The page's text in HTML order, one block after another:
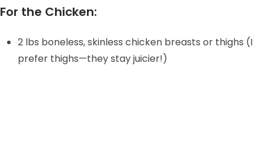
For the Chicken:
2 lbs boneless, skinless chicken breasts or thighs (I
prefer thighs—they stay juicier!)